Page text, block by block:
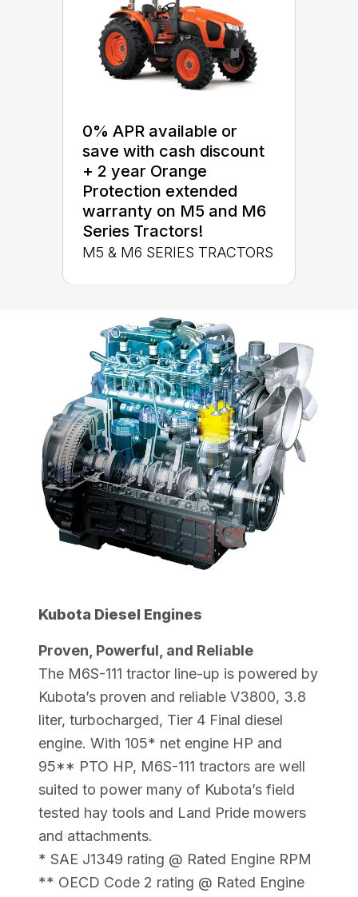
0% APR available or
save with cash discount
+ 2 year Orange
Protection extended
warranty on M5 and M6
Series Tractors!
M5 & M6 SERIES TRACTORS
Kubota Diesel Engines
Proven, Powerful, and Reliable
The M6S-111 tractor line-up is powered by
Kubota’s proven and reliable V3800, 3.8
liter, turbocharged, Tier 4 Final diesel
engine. With 105* net engine HP and
95** PTO HP, M6S-111 tractors are well
suited to power many of Kubota’s field
tested hay tools and Land Pride mowers
and attachments.
* SAE J1349 rating @ Rated Engine RPM
** OECD Code 2 rating @ Rated Engine